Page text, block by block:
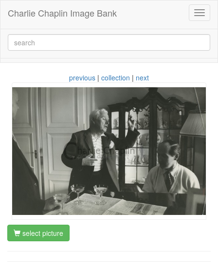
Charlie Chaplin Image Bank
previous | collection | next
select picture